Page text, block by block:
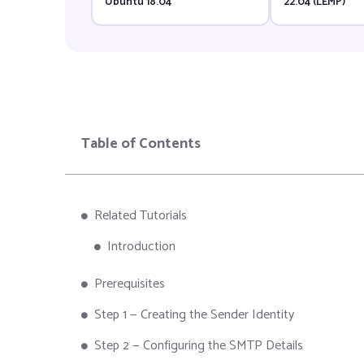
Table of Contents
Related Tutorials
Introduction
Prerequisites
Step 1 — Creating the Sender Identity
Step 2 — Configuring the SMTP Details